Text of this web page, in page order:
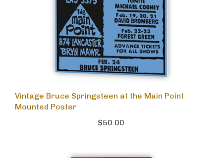
Vintage Bruce Springsteen at the Main Point
Mounted Poster
$50.00